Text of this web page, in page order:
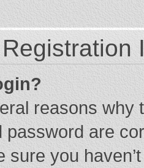
reasons why
password are
sure you